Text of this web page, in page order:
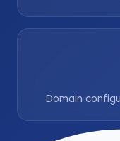
Domain